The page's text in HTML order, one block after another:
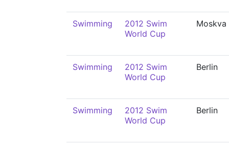
Swimming
2012 Swim
World Cup
Moskva
Swimming
2012 Swim
World Cup
Berlin
Swimming
2012 Swim
World Cup
Berlin